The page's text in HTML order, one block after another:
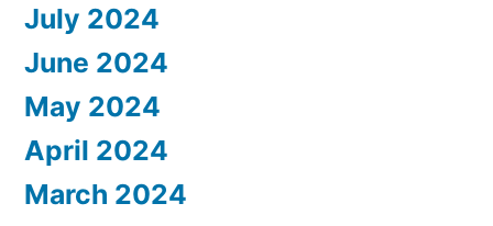
July 2024
June 2024
May 2024
April 2024
March 2024